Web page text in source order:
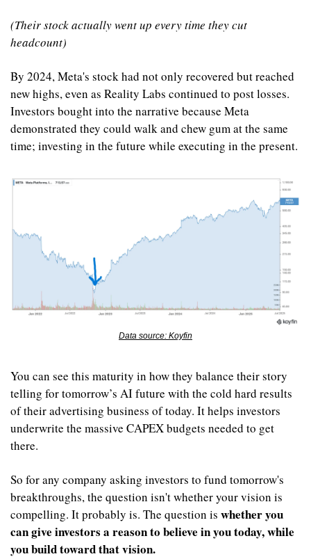
(Their stock actually went up every time they cut
headcount)
By 2024, Meta's stock had not only recovered but reached
new highs, even as Reality Labs continued to post losses.
Investors bought into the narrative because Meta
demonstrated they could walk and chew gum at the same
time; investing in the future while executing in the present.
Data source: Koyfin
You can see this maturity in how they balance their story
telling for tomorrow’s AI future with the cold hard results
of their advertising business of today. It helps investors
underwrite the massive CAPEX budgets needed to get
there.
So for any company asking investors to fund tomorrow's
breakthroughs, the question isn't whether your vision is
compelling. It probably is. The question is whether you
can give investors a reason to believe in you today, while
you build toward that vision.